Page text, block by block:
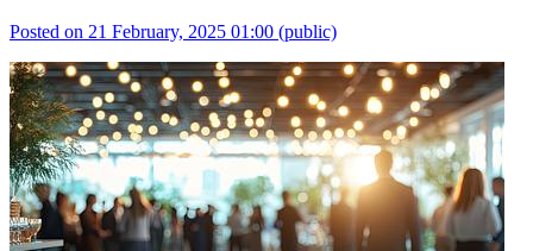
Posted on 21 February, 2025 01:00 (public)